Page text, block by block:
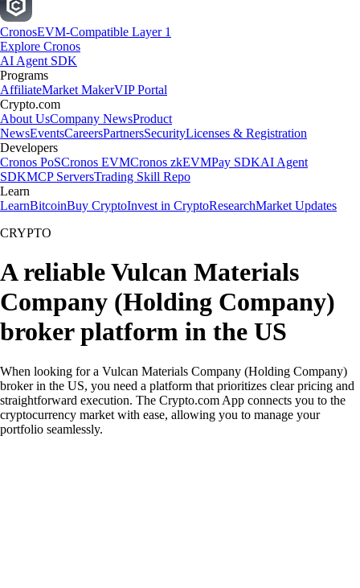
CronosEVM-Compatible Layer 1
Explore Cronos
AI Agent SDK
Programs
AffiliateMarket MakerVIP Portal
Crypto.com
About UsCompany NewsProduct
NewsEventsCareersPartnersSecurityLicenses & Registration
Developers
Cronos PoSCronos EVMCronos zkEVMPay SDKAI Agent
SDKMCP ServersTrading Skill Repo
Learn
LearnBitcoinBuy CryptoInvest in CryptoResearchMarket Updates
CRYPTO
A reliable Vulcan Materials
Company (Holding Company)
broker platform in the US
When looking for a Vulcan Materials Company (Holding Company)
broker in the US, you need a platform that prioritizes clear pricing and
straightforward execution. The Crypto.com App connects you to the
cryptocurrency market with ease, allowing you to manage your
portfolio seamlessly.